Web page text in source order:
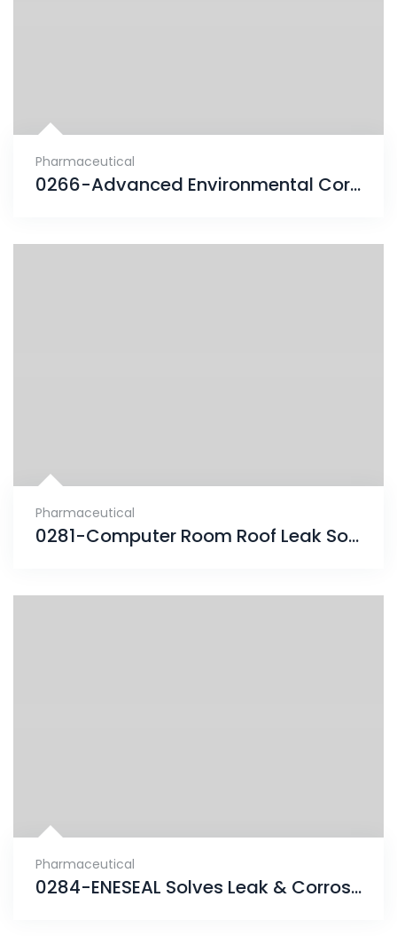
Pharmaceutical
0266-Advanced Environmental Corrosion finds solution
Pharmaceutical
0281-Computer Room Roof Leak Solved With ENESEAL HR
Pharmaceutical
0284-ENESEAL Solves Leak & Corrosion Problems for Property Management Group